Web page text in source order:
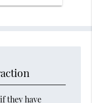
they have